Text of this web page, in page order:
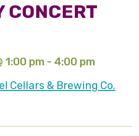
CONCERT
1:00 pm - 4:00 pm
Cellars & Brewing Co.